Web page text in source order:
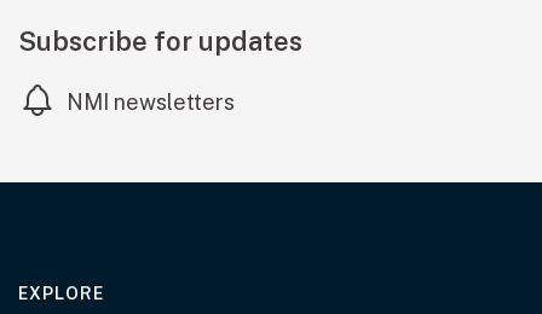
Subscribe for updates
NMI newsletters
EXPLORE